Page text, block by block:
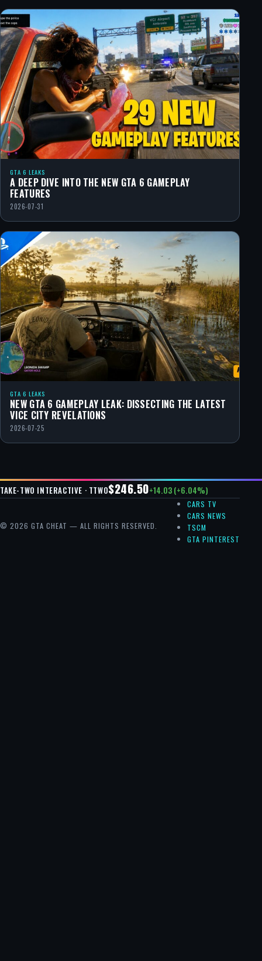
GTA 6 LEAKS
A DEEP DIVE INTO THE NEW GTA 6 GAMEPLAY
FEATURES
2026-07-31
GTA 6 LEAKS
NEW GTA 6 GAMEPLAY LEAK: DISSECTING THE LATEST
VICE CITY REVELATIONS
2026-07-25
TAKE-TWO INTERACTIVE · TTWO$246.50+14.03 (+6.04%)
© 2026 GTA CHEAT — ALL RIGHTS RESERVED.
CARS TV
CARS NEWS
TSCM
GTA PINTEREST